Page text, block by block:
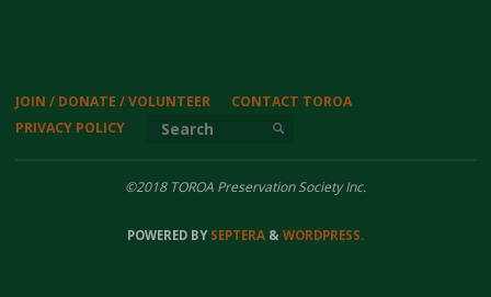
JOIN / DONATE / VOLUNTEER
CONTACT TOROA
PRIVACY POLICY
SEARCH
©2018 TOROA Preservation Society Inc.
POWERED BYSEPTERA & WORDPRESS.